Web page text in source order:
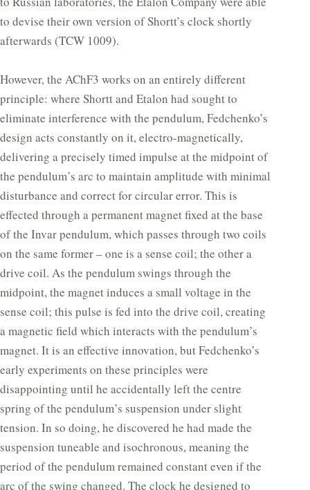
to devise their own version of Shortt’s clock shortly
afterwards (TCW 1009).
However, the AChF3 works on an entirely different
principle: where Shortt and Etalon had sought to
eliminate interference with the pendulum, Fedchenko’s
design acts constantly on it, electro-magnetically,
delivering a precisely timed impulse at the midpoint of
the pendulum’s arc to maintain amplitude with minimal
disturbance and correct for circular error. This is
effected through a permanent magnet fixed at the base
of the Invar pendulum, which passes through two coils
on the same former – one is a sense coil; the other a
drive coil. As the pendulum swings through the
midpoint, the magnet induces a small voltage in the
sense coil; this pulse is fed into the drive coil, creating
a magnetic field which interacts with the pendulum’s
magnet. It is an effective innovation, but Fedchenko’s
early experiments on these principles were
disappointing until he accidentally left the centre
spring of the pendulum’s suspension under slight
tension. In so doing, he discovered he had made the
suspension tuneable and isochronous, meaning the
period of the pendulum remained constant even if the
arc of the swing changed. The clock he designed to